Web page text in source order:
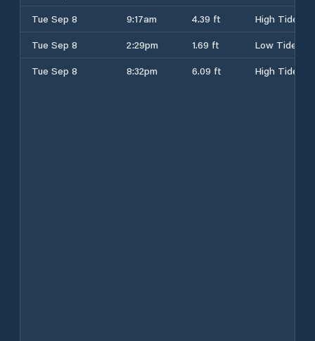
Tue Sep 8
9:17am 4.39 ft
High Tide
Tue Sep 8
2:29pm 1.69 ft
Low Tide
Tue Sep 8
8:32pm 6.09 ft High Tide